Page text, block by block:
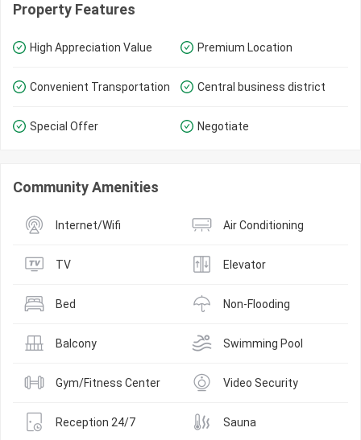
Property Features
High Appreciation Value Premium Location
Convenient Transportation Central business district
Special Offer Negotiate
Community Amenities
Internet/Wifi Air Conditioning
TV Elevator
Bed Non-Flooding
Balcony Swimming Pool
Gym/Fitness Center Video Security
Reception 24/7 Sauna